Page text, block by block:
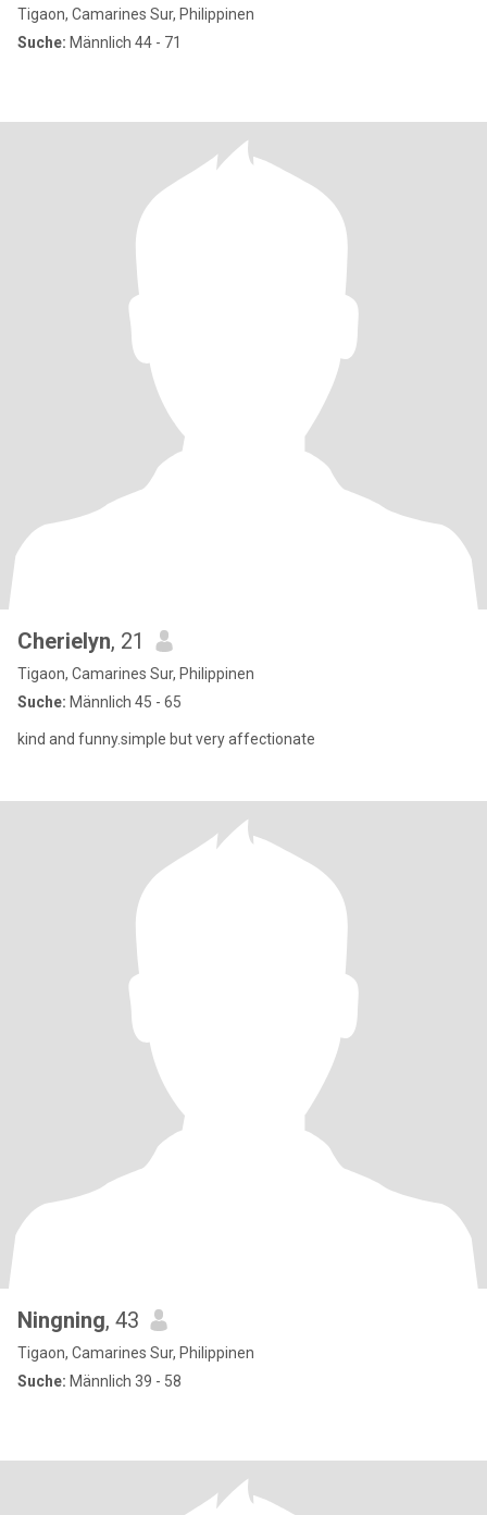
Tigaon, Camarines Sur, Philippinen
Suche: Männlich 44 - 71
Cherielyn, 21
Tigaon, Camarines Sur, Philippinen
Suche: Männlich 45 - 65
kind and funny.simple but very affectionate
Ningning, 43
Tigaon, Camarines Sur, Philippinen
Suche: Männlich 39 - 58